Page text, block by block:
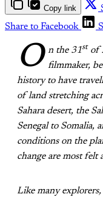
Copy link
Share to Facebook
O n the 31st of
filmmaker,
history to have
of land stretching
Sahara desert, the
Senegal to Somalia,
conditions on the
change are most felt
Like many